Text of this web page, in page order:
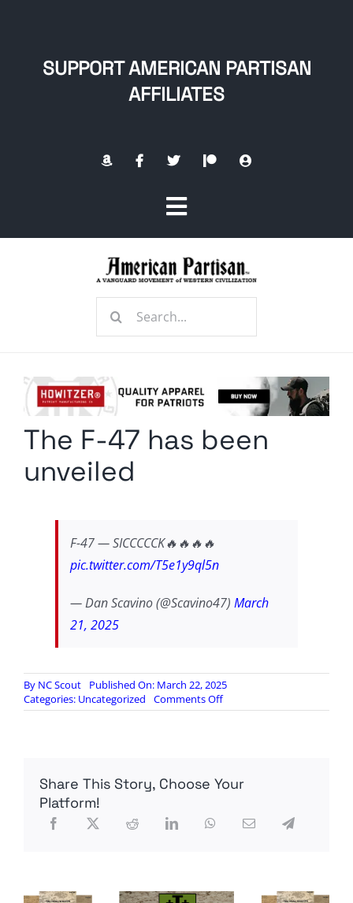
SUPPORT AMERICAN PARTISAN
AFFILIATES
Toggle
Navigation
Radio Contra
Media Kit
Search
The F-47 has been
unveiled
F-47 — SICCCCCK🔥🔥🔥🔥
pic.twitter.com/T5e1y9ql5n
— Dan Scavino (@Scavino47) March
21, 2025
By NC Scout
Published On: March 22, 2025
Categories: Uncategorized Comments Offon
The
unveiled
Share This Story, Choose Your
Platform!